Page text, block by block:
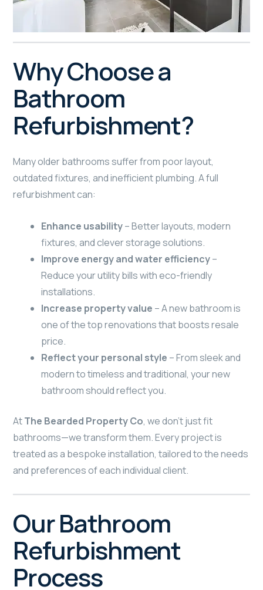
Why Choose a
Bathroom
Refurbishment?
Many older bathrooms suffer from poor layout,
outdated fixtures, and inefficient plumbing. A full
refurbishment can:
Enhance usability– Better layouts, modern
fixtures, and clever storage solutions.
Improve energy and water efficiency–
Reduce your utility bills with eco-friendly
installations.
Increase property value – A new bathroom is
one of the top renovations that boosts resale
price.
Reflect your personal style – From sleek and
modern to timeless and traditional, your new
bathroom should reflect you.
AtThe Bearded Property Co, we don’t just fit
bathrooms—we transform them. Every project is
treated as a bespoke installation, tailored to the needs
and preferences of each individual client.
Our Bathroom
Refurbishment
Process